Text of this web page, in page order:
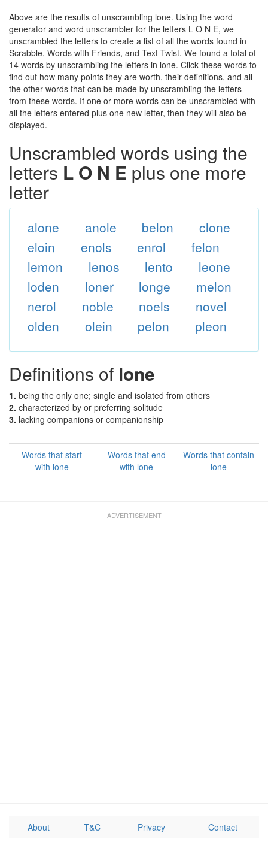
Above are the results of unscrambling lone. Using the word
generator and word unscrambler for the letters L O N E, we
unscrambled the letters to create a list of all the words found in
Scrabble, Words with Friends, and Text Twist. We found a total of
14 words by unscrambling the letters in lone. Click these words to
find out how many points they are worth, their definitions, and all
the other words that can be made by unscrambling the letters
from these words. If one or more words can be unscrambled with
all the letters entered plus one new letter, then they will also be
displayed.
Unscrambled words using the
letters L O N E plus one more
letter
alone anole belon
clone
eloin
enols enrol
felon
lemon
lenos lento
leone
loden
loner longe
melon
nerol
noble noels
novel
olden
olein pelon pleon
Definitions of lone
1. being the only one; single and isolated from others
2. characterized by or preferring solitude
3. lacking companions or companionship
Words that start
with lone
Words that end
with lone
Words that contain
lone
About T&C Privacy Contact